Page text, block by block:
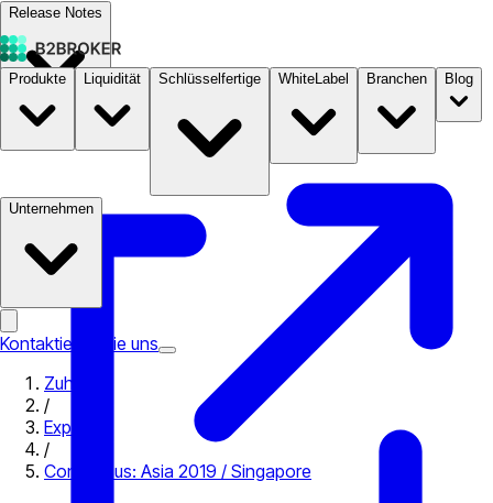
Release Notes
Dokumentation B2STORE
Produkte Liquidität Schlüsselfertige WhiteLabel Branchen Blog
Unternehmen
Kontaktieren Sie uns
Zuhause
/
Expo
/
Consensus: Asia 2019 / Singapore